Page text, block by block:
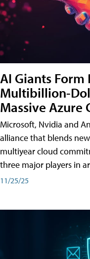
AI Giants
Multibillion-
Massive Azure
Microsoft, Nvidia and
alliance that blends
multiyear cloud
three major players in
11/25/25